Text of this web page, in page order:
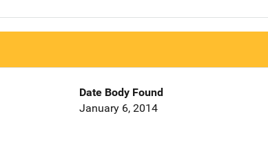
Date Body Found
January 6, 2014